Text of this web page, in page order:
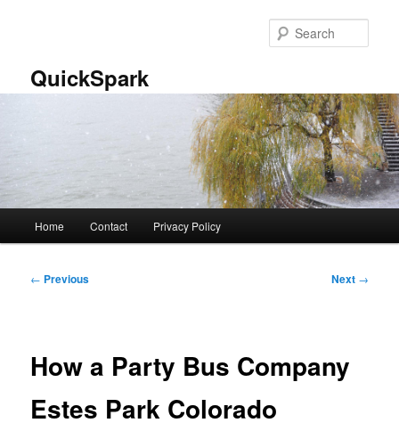
QuickSpark
Home Contact Privacy Policy
Post
← Previous Next →
How a Party Bus Company
Estes Park Colorado